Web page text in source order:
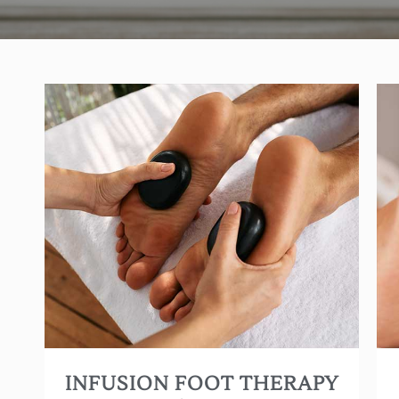
INFUSION FOOT THERAPY
The “ultimate” foot massage! Give your feet the
most therapeutic and relaxing treatment ever
with swedish, reflexology and warm stone
therapy.
(Approx. 60 min.)